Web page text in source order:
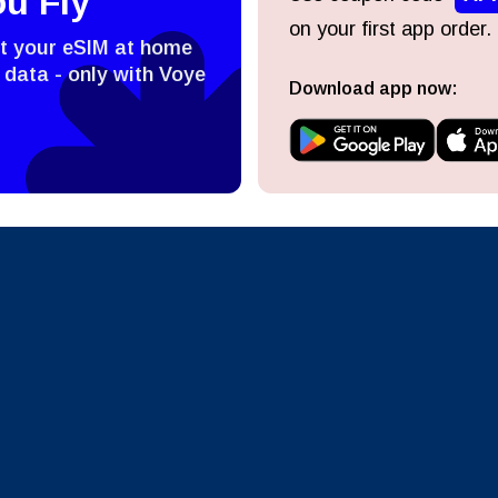
your eSIM at home
data - only with Voye
on your first app order.
Download app now:
Language:
Currency:
Currency
Send OTP